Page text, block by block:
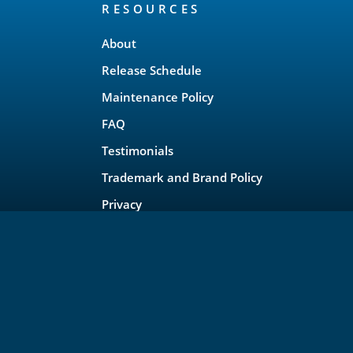
RESOURCES
About
Release Schedule
Maintenance Policy
FAQ
Testimonials
Trademark and Brand Policy
Privacy